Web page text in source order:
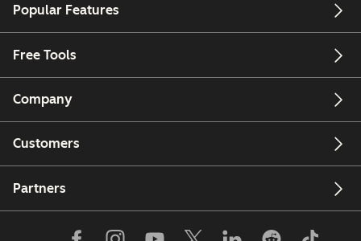
Popular Features
Free Tools
Company
Customers
Partners